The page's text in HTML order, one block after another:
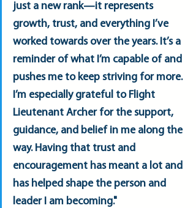
just a new rank—it represents
growth, trust, and everything I’ve
worked towards over the years. It’s a
reminder of what I’m capable of and
pushes me to keep striving for more.
I’m especially grateful to Flight
Lieutenant Archer for the support,
guidance, and belief in me along the
way. Having that trust and
encouragement has meant a lot and
has helped shape the person and
leader I am becoming."